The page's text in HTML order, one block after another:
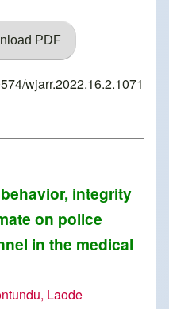
PDF
wjarr.2022.16.2.1071
integrity
on police
in the medical
Laode